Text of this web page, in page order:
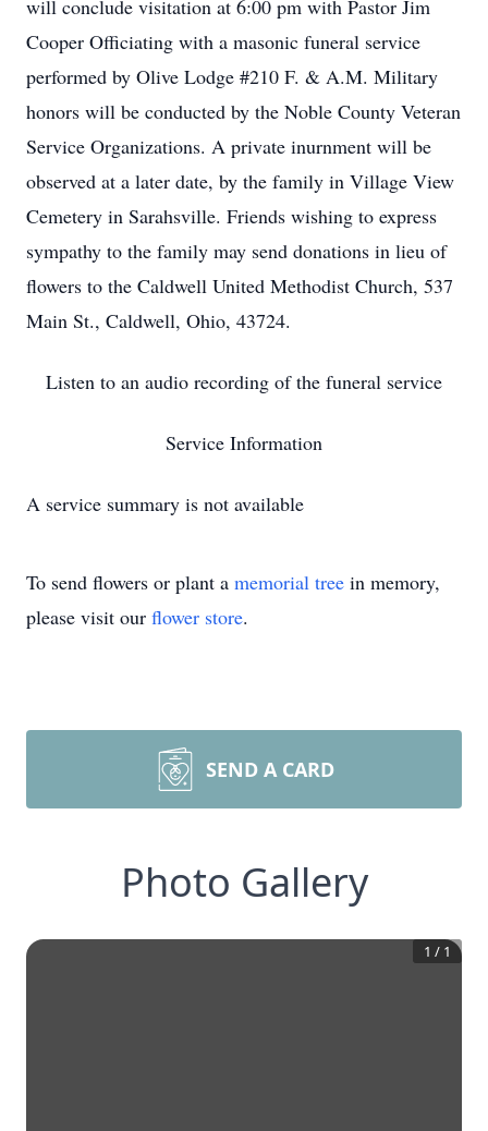
will conclude visitation at 6:00 pm with Pastor Jim
Cooper Officiating with a masonic funeral service
performed by Olive Lodge #210 F. & A.M. Military
honors will be conducted by the Noble County Veteran
Service Organizations. A private inurnment will be
observed at a later date, by the family in Village View
Cemetery in Sarahsville. Friends wishing to express
sympathy to the family may send donations in lieu of
flowers to the Caldwell United Methodist Church, 537
Main St., Caldwell, Ohio, 43724.
Listen to an audio recording of the funeral service
Service Information
A service summary is not available
To send flowers or plant a memorial tree in memory,
please visit our flower store.
SEND A CARD
Photo Gallery
1 / 1